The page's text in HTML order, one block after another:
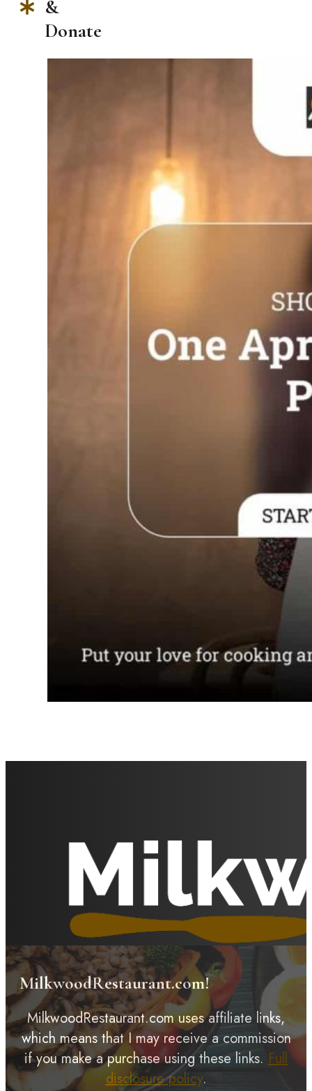
&
Donate
MilkwoodRestaurant.com!
MilkwoodRestaurant.com uses affiliate links,
which means that I may receive a commission
if you make a purchase using these links. Full
disclosure policy.